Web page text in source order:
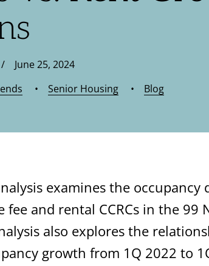
June 25, 2024
• Senior Housing • Blog
examines the
and rental CCRCs in the 99
also explores the
growth from 1Q 2022 to